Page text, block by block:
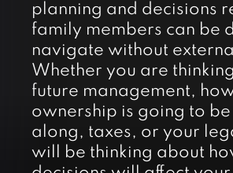
planning and decisions
family members can be
navigate without
Whether you are
future management,
ownership is going to be
along, taxes, or your
will be thinking about